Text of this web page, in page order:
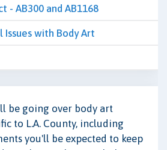
- AB300 and AB1168
Issues with Body Art
be going over body art
to L.A. County, including
you'll be expected to keep